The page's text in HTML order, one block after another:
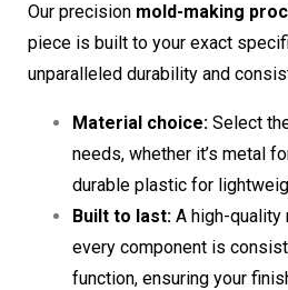
Our precision mold-making
piece is built to your exact
unparalleled durability and
Material choice: Select
needs, whether it’s metal
durable plastic for
Built to last: A high-quality
every component is
function, ensuring your